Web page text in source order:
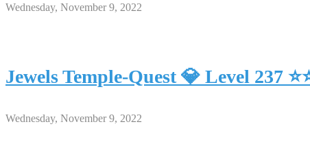
Wednesday, November 9, 2022
Jewels Temple-Quest 💎 Level 237
Wednesday, November 9, 2022